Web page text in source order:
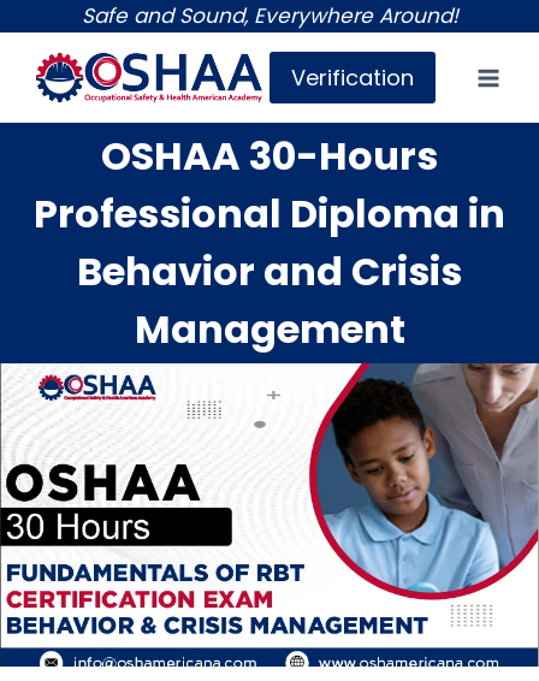
content
Safe and Sound, Everywhere Around!
Verification
OSHAA 30-Hours
Professional Diploma in
Behavior and Crisis
Management